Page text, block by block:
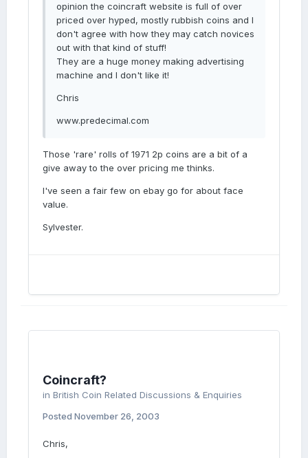
opinion the coincraft website is full of over
priced over hyped, mostly rubbish coins and I
don't agree with how they may catch novices
out with that kind of stuff!
They are a huge money making advertising
machine and I don't like it!
Chris
www.predecimal.com
Those 'rare' rolls of 1971 2p coins are a bit of a
give away to the over pricing me thinks.
I've seen a fair few on ebay go for about face
value.
Sylvester.
Coincraft?
in British Coin Related Discussions & Enquiries
Posted November 26, 2003
Chris,